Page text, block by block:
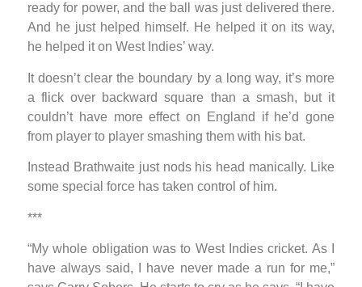
ready for power, and the ball was just delivered there.
And he just helped himself. He helped it on its way,
he helped it on West Indies’ way.
It doesn’t clear the boundary by a long way, it’s more
a flick over backward square than a smash, but it
couldn’t have more effect on England if he’d gone
from player to player smashing them with his bat.
Instead Brathwaite just nods his head manically. Like
some special force has taken control of him.
***
“My whole obligation was to West Indies cricket. As I
have always said, I have never made a run for me,”